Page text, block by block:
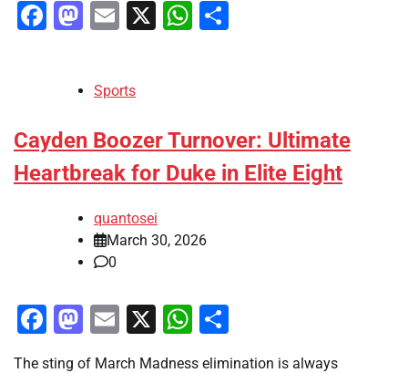
Facebook
Mastodon
Email
X WhatsApp
Sports
Cayden Boozer Turnover: Ultimate
Heartbreak for Duke in Elite Eight
quantosei
March 30, 2026
0
Facebook
Mastodon
Email
X WhatsApp
The sting of March Madness elimination is always